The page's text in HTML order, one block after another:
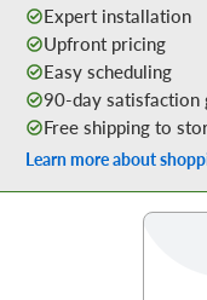
Expert installation
Upfront pricing
Easy scheduling
90-day satisfaction
Free shipping to
Learn more about